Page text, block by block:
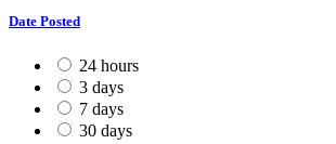
Date Posted
24 hours
3 days
7 days
30 days